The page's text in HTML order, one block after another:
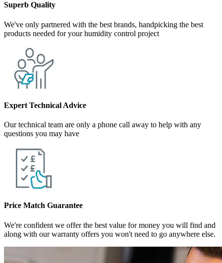
Superb Quality
We've only partnered with the best brands, handpicking the best
products needed for your humidity control project
Expert Technical Advice
Our technical team are only a phone call away to help with any
questions you may have
Price Match Guarantee
We're confident we offer the best value for money you will find and
along with our warranty offers you won't need to go anywhere else.